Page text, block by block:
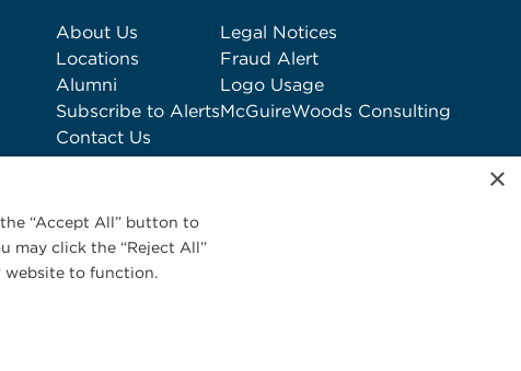
About Us
Locations
Alumni
Subscribe to Alerts
Contact Us
Legal Notices
Fraud Alert
Logo Usage
McGuireWoods Consulting
×
“Accept All” button to
may click the “Reject All”
website to function.